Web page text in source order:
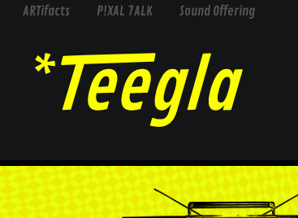
ARTifacts P!XAL 7ALK Sound Offering